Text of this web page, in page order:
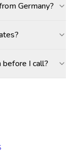
Germany?
I call?